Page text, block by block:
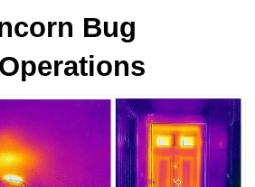
Bug